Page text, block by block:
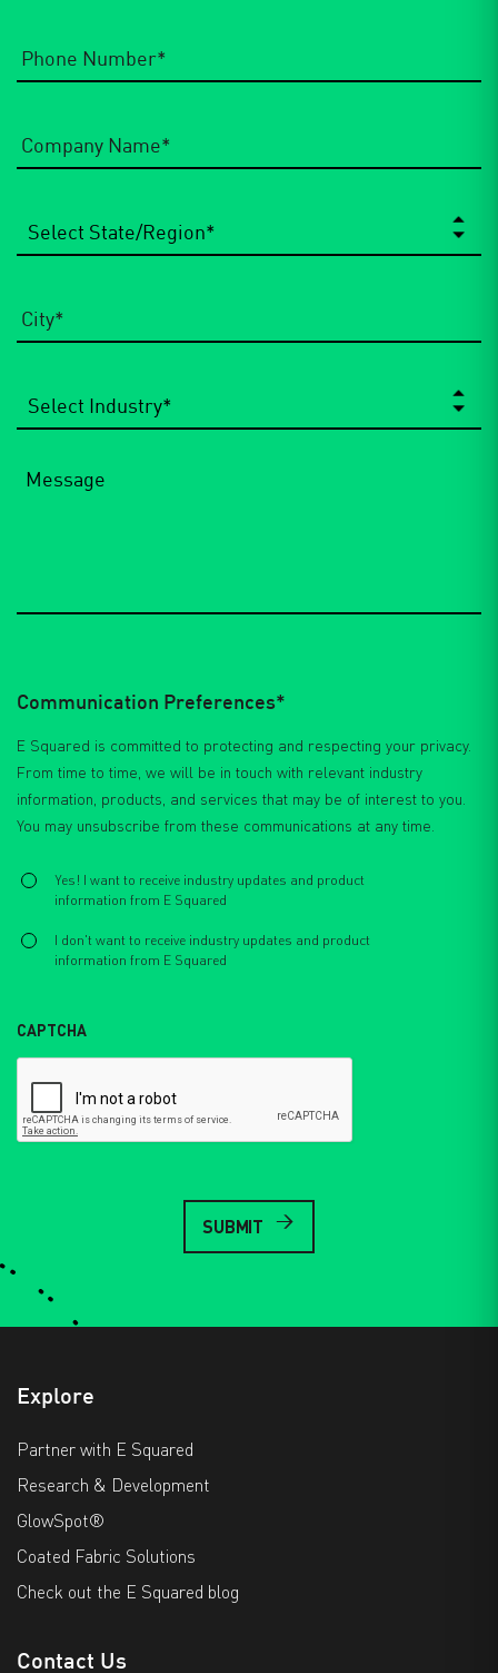
Number *
Name *
Industry
*
Message
Communication Preferences*
E Squared is committed to protecting and respecting your privacy.
From time to time, we will be in touch with relevant industry
information, products, and services that may be of interest to you.
You may unsubscribe from these communications at any time.
Select *
Yes! I want to receive industry updates and product
information from E Squared
I don't want to receive industry updates and product
information from E Squared
CAPTCHA
Explore
Partner with E Squared
Research & Development
GlowSpot®
Coated Fabric Solutions
Check out the E Squared blog
Contact Us